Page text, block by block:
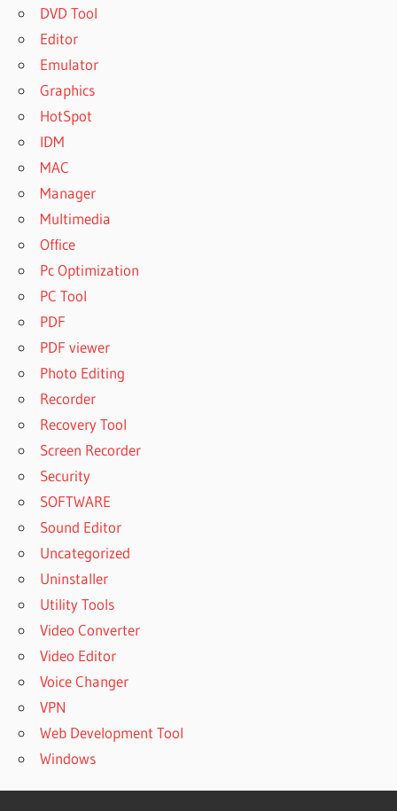
DVD Tool
Editor
Emulator
Graphics
HotSpot
IDM
MAC
Manager
Multimedia
Office
Pc Optimization
PC Tool
PDF
PDF viewer
Photo Editing
Recorder
Recovery Tool
Screen Recorder
Security
SOFTWARE
Sound Editor
Uncategorized
Uninstaller
Utility Tools
Video Converter
Video Editor
Voice Changer
VPN
Web Development Tool
Windows